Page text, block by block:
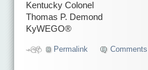
Kentucky Colonel
Thomas P. Demond
KyWEGO®
Permalink Comments